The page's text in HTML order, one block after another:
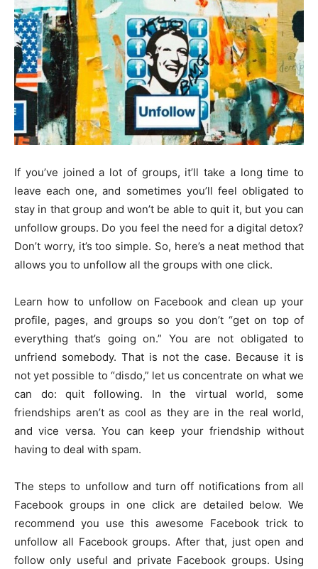
If you’ve joined a lot of groups, it’ll take a long time to
leave each one, and sometimes you’ll feel obligated to
stay in that group and won’t be able to quit it, but you can
unfollow groups. Do you feel the need for a digital detox?
Don’t worry, it’s too simple. So, here’s a neat method that
allows you to unfollow all the groups with one click.
Learn how to unfollow on Facebook and clean up your
profile, pages, and groups so you don’t “get on top of
everything that’s going on.” You are not obligated to
unfriend somebody. That is not the case. Because it is
not yet possible to “disdo,” let us concentrate on what we
can do: quit following. In the virtual world, some
friendships aren’t as cool as they are in the real world,
and vice versa. You can keep your friendship without
having to deal with spam.
The steps to unfollow and turn off notifications from all
Facebook groups in one click are detailed below. We
recommend you use this awesome Facebook trick to
unfollow all Facebook groups. After that, just open and
follow only useful and private Facebook groups. Using